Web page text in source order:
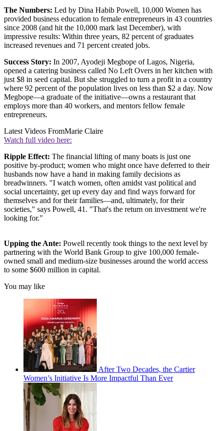
The Numbers: Led by Dina Habib Powell, 10,000 Women has
provided business education to female entrepreneurs in 43 countries
since 2008 (and hit the 10,000 mark last December), with
impressive results: Within three years, 82 percent of graduates
increased revenues and 71 percent created jobs.
Success Story: In 2007, Ayodeji Megbope of Lagos, Nigeria,
opened a catering business called No Left Overs in her kitchen with
just $8 in seed capital. But she struggled to turn a profit in a country
where 92 percent of the population lives on less than $2 a day. Now
Megbope—a graduate of the initiative—owns a restaurant that
employs more than 40 workers, and mentors fellow female
entrepreneurs.
Latest Videos FromMarie Claire
Watch full video here:
Ripple Effect: The financial lifting of many boats is just one
positive by-product; women who might once have deferred to their
husbands now have a hand in making family decisions as
breadwinners. "I watch women, often amidst vast political and
social uncertainty, get up every day and find ways forward for
themselves and for their families—and, ultimately, for their
societies," says Powell, 41. "That's the return on investment we're
looking for."
Upping the Ante: Powell recently took things to the next level by
partnering with the World Bank Group to give 100,000 female-
owned small and medium-size businesses around the world access
to some $600 million in capital.
You may like
After Two Decades, the Cartier
Women’s Initiative Is More Impactful Than Ever